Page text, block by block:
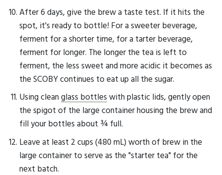
After 6 days, give the brew a taste test. If it hits the
spot, it's ready to bottle! For a sweeter beverage,
ferment for a shorter time, for a tarter beverage,
ferment for longer. The longer the tea is left to
ferment, the less sweet and more acidic it becomes as
the SCOBY continues to eat up all the sugar.
Using clean glass bottles with plastic lids, gently open
the spigot of the large container housing the brew and
fill your bottles about ¾ full.
Leave at least 2 cups (480 mL) worth of brew in the
large container to serve as the "starter tea" for the
next batch.